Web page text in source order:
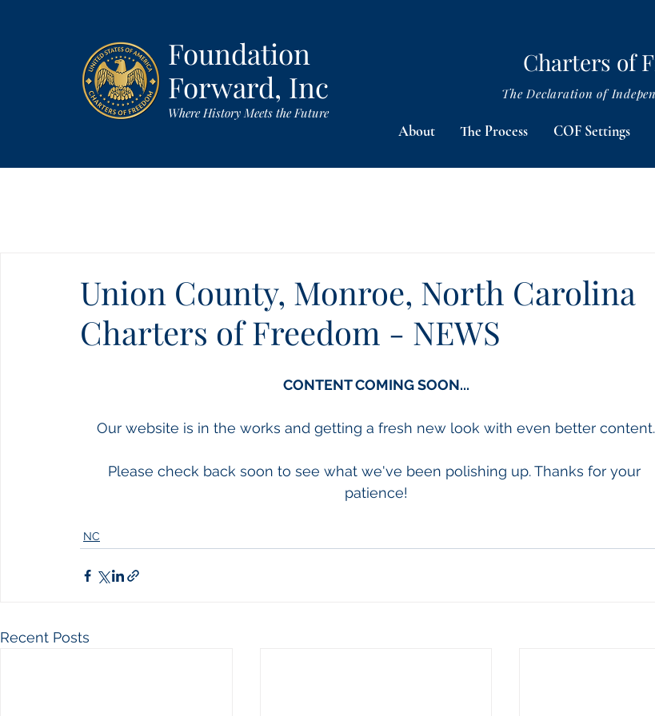
Charters of
About The Process COF Settings
The Declaration of
Foundation
Forward, Inc
Where History Meets the Future
Union County, Monroe, North Carolina
Charters of Freedom - NEWS
CONTENT COMING SOON...
Our website is in the works and getting a fresh new look with even better content.
Please check back soon to see what we've been polishing up. Thanks for your
patience!
NC
Recent Posts